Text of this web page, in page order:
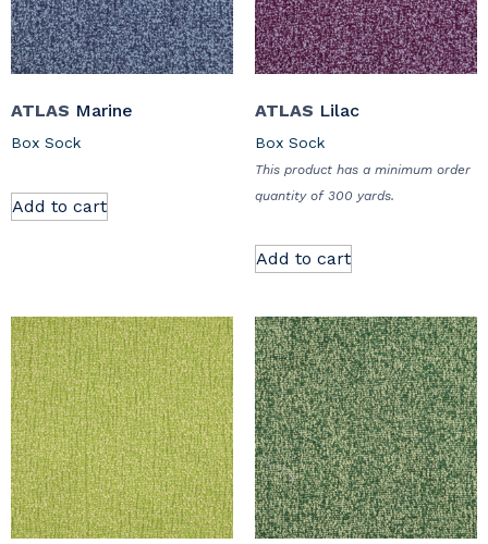
ATLAS Marine
Box Sock
Add to cart
ATLAS Lilac
Box Sock
This product has a minimum order
quantity of 300 yards.
Add to cart